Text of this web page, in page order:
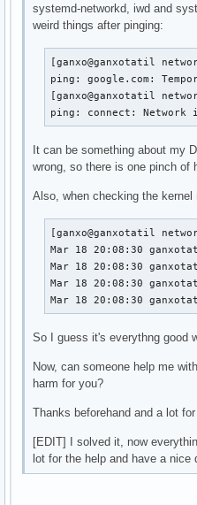
systemd-networkd, iwd and
weird things after pinging:
[ganxo@ganxotatil
ping: google.com:
[ganxo@ganxotatil
ping: connect: Network
It can be something about my
wrong, so there is one pinch of
Also, when checking the
[ganxo@ganxotatil
Mar 18 20:08:30
Mar 18 20:08:30
Mar 18 20:08:30
Mar 18 20:08:30
So I guess it's everythng good
Now, can someone help me
harm for you?
Thanks beforehand and a lot
[EDIT] I solved it, now
lot for the help and have a nice